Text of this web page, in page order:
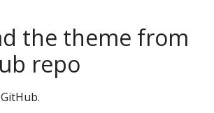
the theme from
repo